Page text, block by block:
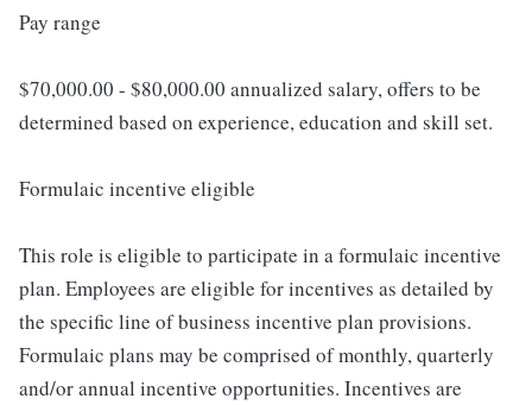
Pay range
$70,000.00 - $80,000.00 annualized salary, offers to be
determined based on experience, education and skill set.
Formulaic incentive eligible
This role is eligible to participate in a formulaic incentive
plan. Employees are eligible for incentives as detailed by
the specific line of business incentive plan provisions.
Formulaic plans may be comprised of monthly, quarterly
and/or annual incentive opportunities. Incentives are